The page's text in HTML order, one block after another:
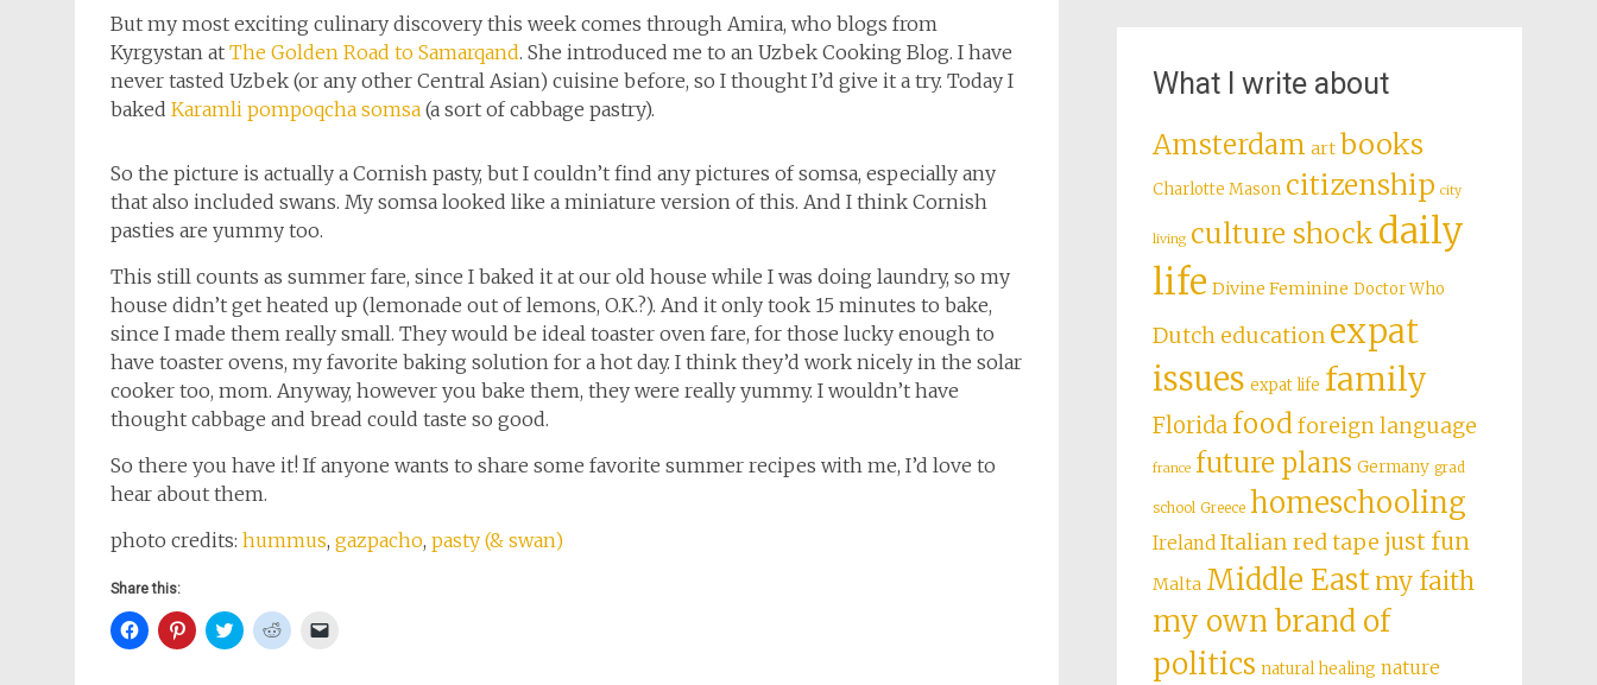
But my most exciting culinary discovery this week comes through Amira, who blogs from
Kyrgystan at The Golden Road to Samarqand. She introduced me to an Uzbek Cooking Blog. I have
never tasted Uzbek (or any other Central Asian) cuisine before, so I thought I’d give it a try. Today I
baked Karamli pompoqcha somsa (a sort of cabbage pastry).
So the picture is actually a Cornish pasty, but I couldn’t find any pictures of somsa, especially any
that also included swans. My somsa looked like a miniature version of this. And I think Cornish
pasties are yummy too.
This still counts as summer fare, since I baked it at our old house while I was doing laundry, so my
house didn’t get heated up (lemonade out of lemons, O.K.?). And it only took 15 minutes to bake,
since I made them really small. They would be ideal toaster oven fare, for those lucky enough to
have toaster ovens, my favorite baking solution for a hot day. I think they’d work nicely in the solar
cooker too, mom. Anyway, however you bake them, they were really yummy. I wouldn’t have
thought cabbage and bread could taste so good.
So there you have it! If anyone wants to share some favorite summer recipes with me, I’d love to
hear about them.
photo credits: hummus, gazpacho, pasty (& swan)
Share this:
Click
to
Click
to
Click
to
Click
to
What I write about
Amsterdam art books
Charlotte Mason citizenship city
living culture shock daily
life Divine Feminine Doctor Who
Dutch education expat
issues expat life family
Florida foodforeign language
france future plans Germany grad
school Greece homeschooling
Ireland Italian red tape just fun
Malta Middle Eastmy faith
my own brand of
politics natural healing nature